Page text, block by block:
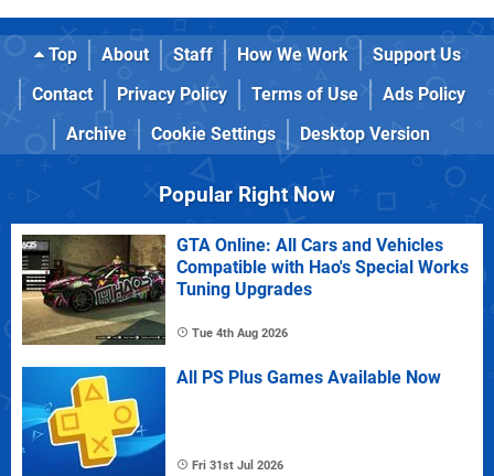
Top About Staff How We Work
Support Us
Contact
Privacy Policy Terms of Use
Ads Policy
Archive
Cookie Settings Desktop Version
Popular Right Now
GTA Online: All Cars and Vehicles
Compatible with Hao's Special Works
Tuning Upgrades
Tue 4th Aug 2026
All PS Plus Games Available Now
Fri 31st Jul 2026